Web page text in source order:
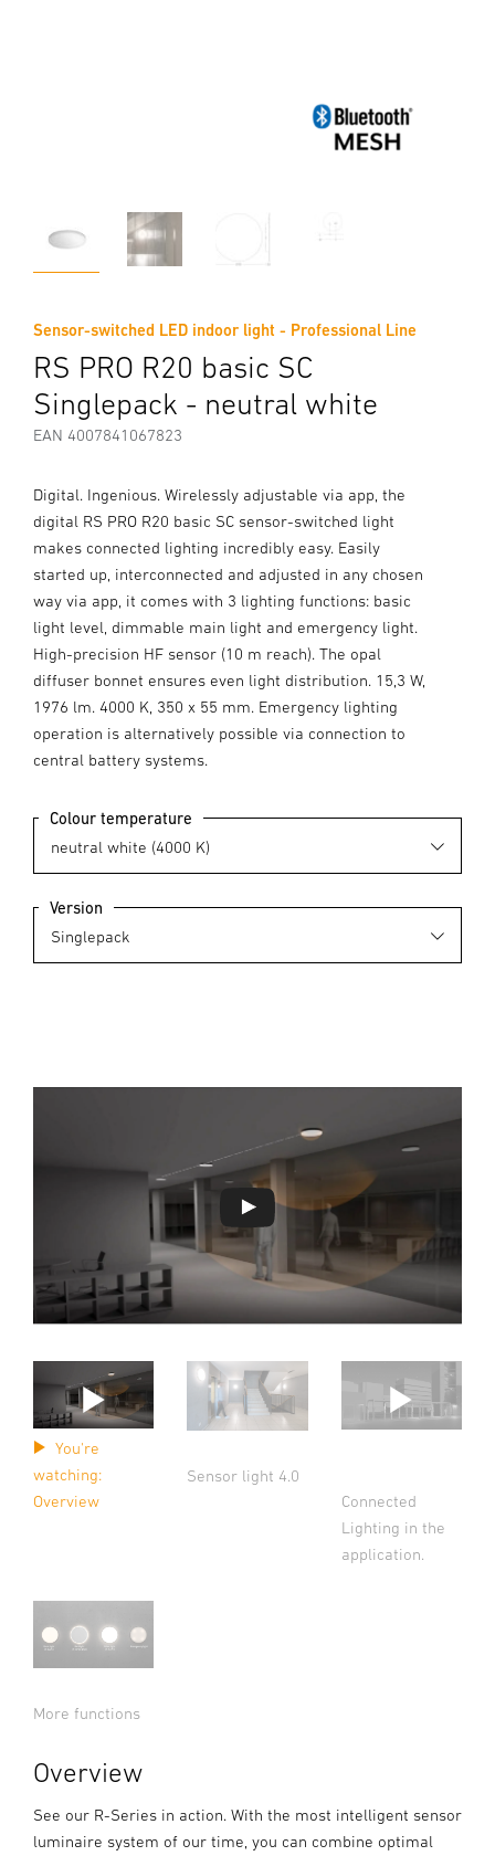
Sensor-switched LED indoor light - Professional Line
RS PRO R20 basic SC
Singlepack - neutral white
EAN 4007841067823
Digital. Ingenious. Wirelessly adjustable via app, the
digital RS PRO R20 basic SC sensor-switched light
makes connected lighting incredibly easy. Easily
started up, interconnected and adjusted in any chosen
way via app, it comes with 3 lighting functions: basic
light level, dimmable main light and emergency light.
High-precision HF sensor (10 m reach). The opal
diffuser bonnet ensures even light distribution. 15,3 W,
1976 lm. 4000 K, 350 x 55 mm. Emergency lighting
operation is alternatively possible via connection to
central battery systems.
Colour temperature
Version
You're
watching:
Overview
Sensor light 4.0
Connected
Lighting in the
application.
More functions
Overview
See our R-Series in action. With the most intelligent sensor
luminaire system of our time, you can combine optimal